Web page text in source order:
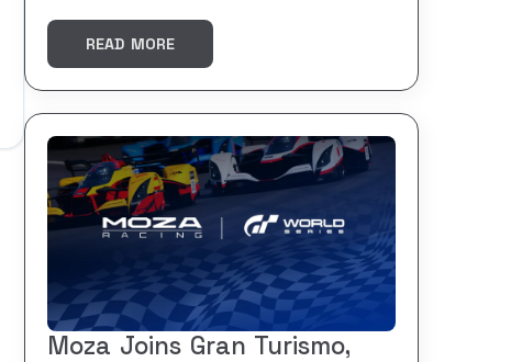
READ MORE
Moza Joins Gran Turismo,